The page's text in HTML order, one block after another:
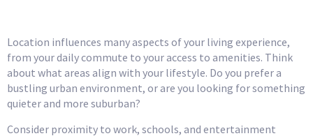
Location influences many aspects of your living experience,
from your daily commute to your access to amenities. Think
about what areas align with your lifestyle. Do you prefer a
bustling urban environment, or are you looking for something
quieter and more suburban?
Consider proximity to work, schools, and entertainment